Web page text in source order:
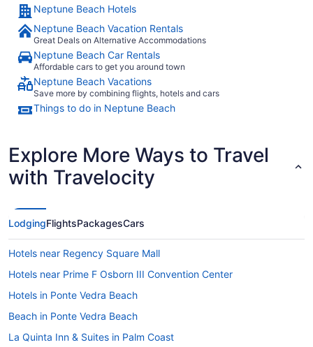
Neptune Beach Hotels
Neptune Beach Vacation Rentals
Great Deals on Alternative Accommodations
Neptune Beach Car Rentals
Affordable cars to get you around town
Neptune Beach Vacations
Save more by combining flights, hotels and cars
Things to do in Neptune Beach
Explore More Ways to Travel
with Travelocity
LodgingFlightsPackagesCars
Hotels near Regency Square Mall
Hotels near Prime F Osborn III Convention Center
Hotels in Ponte Vedra Beach
Beach in Ponte Vedra Beach
La Quinta Inn & Suites in Palm Coast